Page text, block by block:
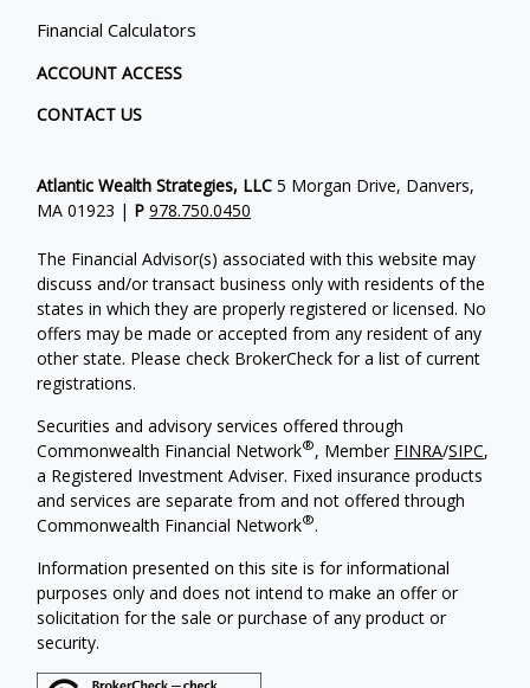
Financial Calculators
ACCOUNT ACCESS
CONTACT US
Atlantic Wealth Strategies, LLC 5 Morgan Drive, Danvers,
MA 01923 | P 978.750.0450
The Financial Advisor(s) associated with this website may
discuss and/or transact business only with residents of the
states in which they are properly registered or licensed. No
offers may be made or accepted from any resident of any
other state. Please check BrokerCheck for a list of current
registrations.
Securities and advisory services offered through
Commonwealth Financial Network®, Member FINRA/SIPC,
a Registered Investment Adviser. Fixed insurance products
and services are separate from and not offered through
Commonwealth Financial Network®.
Information presented on this site is for informational
purposes only and does not intend to make an offer or
solicitation for the sale or purchase of any product or
security.